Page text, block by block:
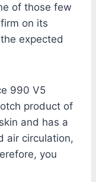
of those few
on its
expected
990 V5
product of
and has a
air circulation,
you